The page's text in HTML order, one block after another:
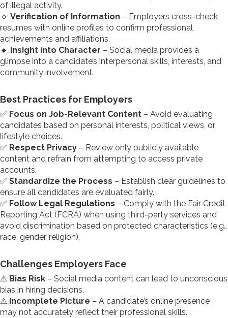
of illegal activity.
🔹 Verification of Information – Employers cross-check
resumes with online profiles to confirm professional
achievements and affiliations.
🔹 Insight into Character – Social media provides a
glimpse into a candidate’s interpersonal skills, interests, and
community involvement.
Best Practices for Employers
✅ Focus on Job-Relevant Content – Avoid evaluating
candidates based on personal interests, political views, or
lifestyle choices.
✅ Respect Privacy – Review only publicly available
content and refrain from attempting to access private
accounts.
✅ Standardize the Process – Establish clear guidelines to
ensure all candidates are evaluated fairly.
✅ Follow Legal Regulations – Comply with the Fair Credit
Reporting Act (FCRA) when using third-party services and
avoid discrimination based on protected characteristics (e.g.,
race, gender, religion).
Challenges Employers Face
⚠ Bias Risk – Social media content can lead to unconscious
bias in hiring decisions.
⚠ Incomplete Picture – A candidate’s online presence
may not accurately reflect their professional skills.